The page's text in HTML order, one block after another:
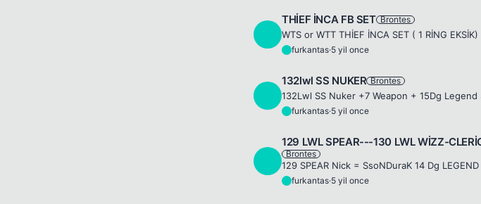
THİEF İNCA FB SET Brontes
WTS or WTT THİEF İNCA SET ( 1 RİNG EKSİK)
furkantas·5 yil once
132lwl SS NUKER Brontes
furkantas·5 yil once
129 LWL SPEAR---130 LWL WİZZ-
Brontes
furkantas·5 yil once